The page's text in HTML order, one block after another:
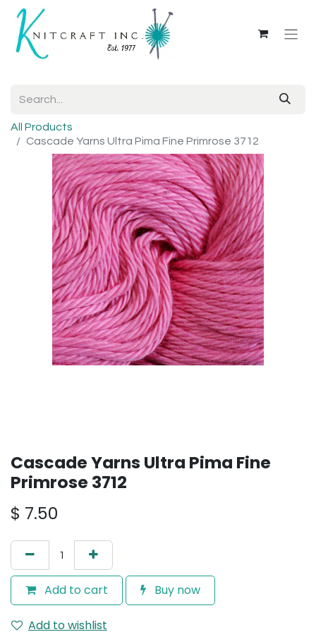
All Products
Cascade Yarns Ultra Pima Fine Primrose 3712
Cascade Yarns Ultra Pima Fine
Primrose 3712
$ 7.50
Add to cart Buy now
Add to wishlist